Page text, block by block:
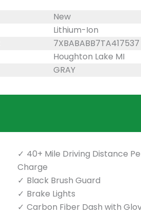
New
Lithium-Ion
7XBABABB7TA417537
Houghton Lake MI
GRAY
40+ Mile Driving Distance
Charge
Black Brush Guard
Brake Lights
Carbon Fiber Dash with